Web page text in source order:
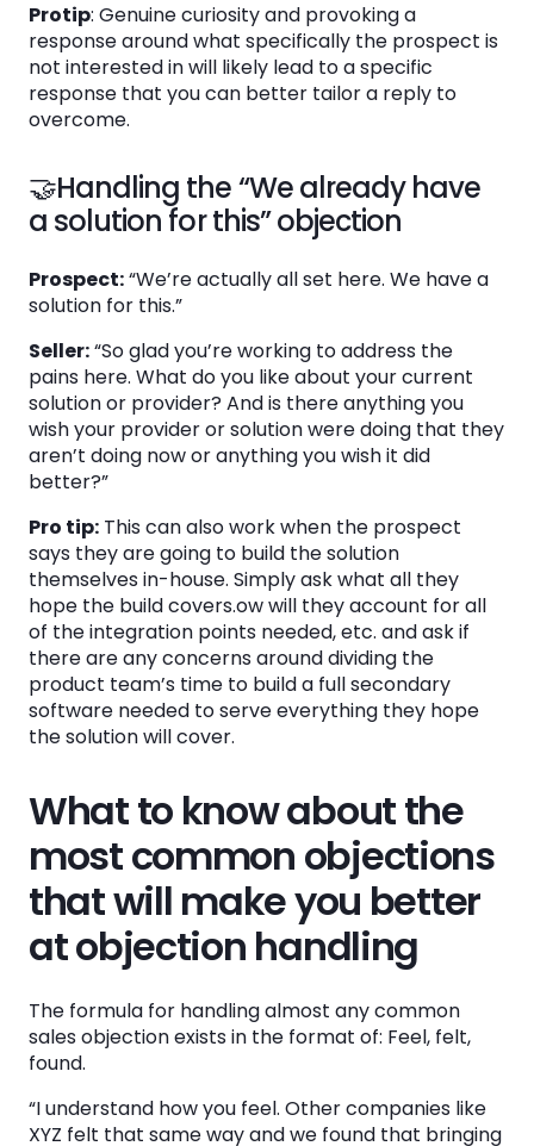
Protip: Genuine curiosity and provoking a
response around what specifically the prospect is
not interested in will likely lead to a specific
response that you can better tailor a reply to
overcome.
🤝Handling the “We already have
a solution for this” objection
Prospect:“We’re actually all set here. We have a
solution for this.”
Seller:“So glad you’re working to address the
pains here. What do you like about your current
solution or provider? And is there anything you
wish your provider or solution were doing that they
aren’t doing now or anything you wish it did
better?”
Pro tip: This can also work when the prospect
says they are going to build the solution
themselves in-house. Simply ask what all they
hope the build covers.ow will they account for all
of the integration points needed, etc. and ask if
there are any concerns around dividing the
product team’s time to build a full secondary
software needed to serve everything they hope
the solution will cover.
What to know about the
most common objections
that will make you better
at objection handling
The formula for handling almost any common
sales objection exists in the format of: Feel, felt,
found.
“I understand how you feel. Other companies like
XYZ felt that same way and we found that bringing